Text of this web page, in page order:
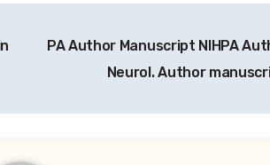
PA Author Manuscript NIHPA
Neurol. Author